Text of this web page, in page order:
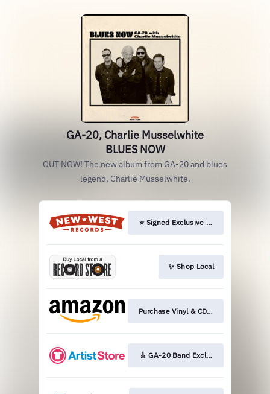
GA-20, Charlie Musselwhite
BLUES NOW
OUT NOW! The new album from GA-20 and blues
legend, Charlie Musselwhite.
⭐️ Signed Exclusive LP & CD
✨ Shop Local
Purchase Vinyl & CD on Amazon
🎸 GA-20 Band Exclusive LP